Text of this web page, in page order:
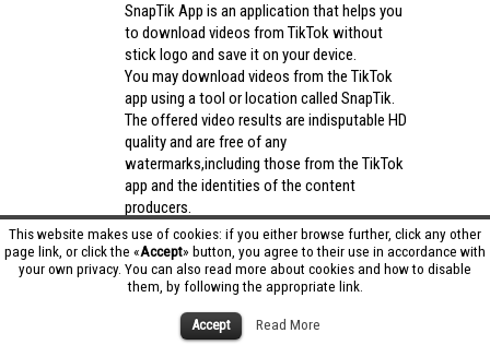
This website makes use of cookies: if you either browse further, click any other
page link, or click the «Accept» button, you agree to their use in accordance with
your own privacy. You can also read more about cookies and how to disable
them, by following the appropriate link.
Accept Read More
SnapTik App is an application that helps you
to download videos from TikTok without
stick logo and save it on your device.
You may download videos from the TikTok
app using a tool or location called SnapTik.
The offered video results are indisputable HD
quality and are free of any
watermarks,including those from the TikTok
app and the identities of the content
producers.
Utilizing the cutting-edge computing
capabilities of your phone to process
videos,SnapTik app operates swiftly and
effectively.snaptik app download apk